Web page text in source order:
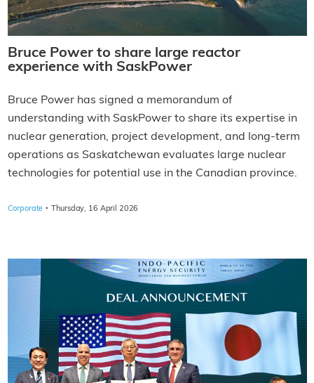
Bruce Power to share large reactor
experience with SaskPower
Bruce Power has signed a memorandum of
understanding with SaskPower to share its expertise in
nuclear generation, project development, and long-term
operations as Saskatchewan evaluates large nuclear
technologies for potential use in the Canadian province.
Corporate · Thursday, 16 April 2026